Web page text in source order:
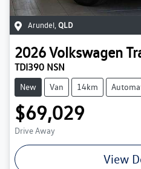
Arundel QLD
2026Volkswagen
TDI390 NSN
New Van 14km
$69,029
Drive Away
View